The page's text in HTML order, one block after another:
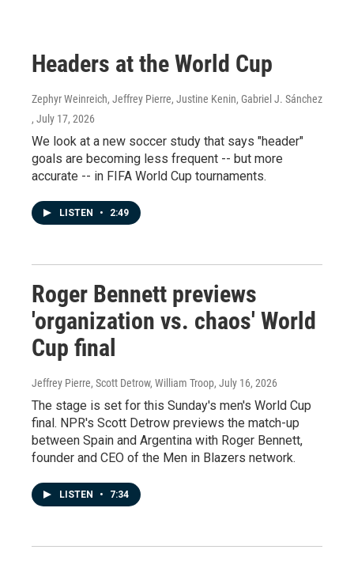
Headers at the World Cup
Zephyr Weinreich, Jeffrey Pierre, Justine Kenin, Gabriel J. Sánchez
, July 17, 2026
We look at a new soccer study that says "header"
goals are becoming less frequent -- but more
accurate -- in FIFA World Cup tournaments.
LISTEN • 2:49
Roger Bennett previews
'organization vs. chaos' World
Cup final
Jeffrey Pierre, Scott Detrow, William Troop, July 16, 2026
The stage is set for this Sunday's men's World Cup
final. NPR's Scott Detrow previews the match-up
between Spain and Argentina with Roger Bennett,
founder and CEO of the Men in Blazers network.
LISTEN • 7:34